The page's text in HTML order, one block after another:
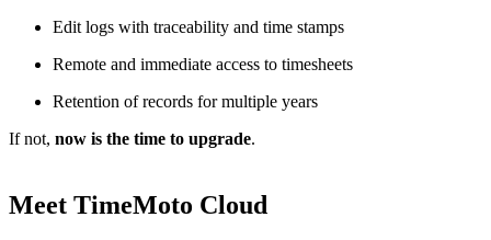
Edit logs with traceability and time stamps
Remote and immediate access to timesheets
Retention of records for multiple years
If not, now is the time to upgrade.
Meet TimeMoto Cloud